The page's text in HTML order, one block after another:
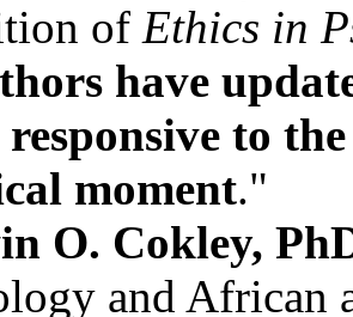
of Ethics in
have
to
moment."
O. Cokley,
and African